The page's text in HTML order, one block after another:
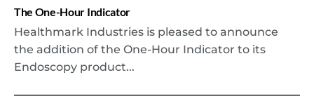
The One-Hour Indicator
Healthmark Industries is pleased to announce
the addition of the One-Hour Indicator to its
Endoscopy product...